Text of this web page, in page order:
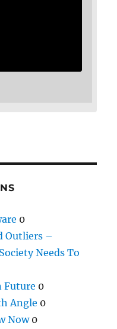
0
Outliers –
Needs To
Future 0
Angle 0
Now0